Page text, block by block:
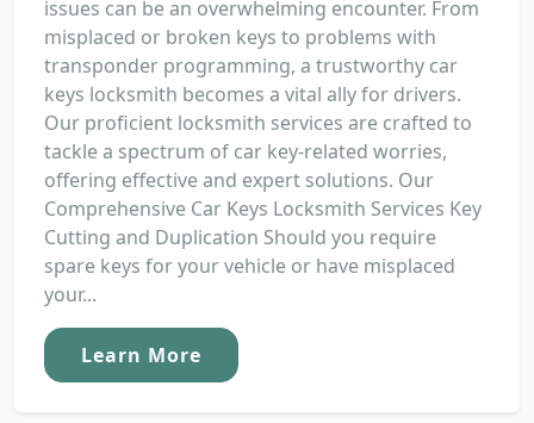
issues can be an overwhelming encounter. From
misplaced or broken keys to problems with
transponder programming, a trustworthy car
keys locksmith becomes a vital ally for drivers.
Our proficient locksmith services are crafted to
tackle a spectrum of car key-related worries,
offering effective and expert solutions. Our
Comprehensive Car Keys Locksmith Services Key
Cutting and Duplication Should you require
spare keys for your vehicle or have misplaced
your...
Learn More